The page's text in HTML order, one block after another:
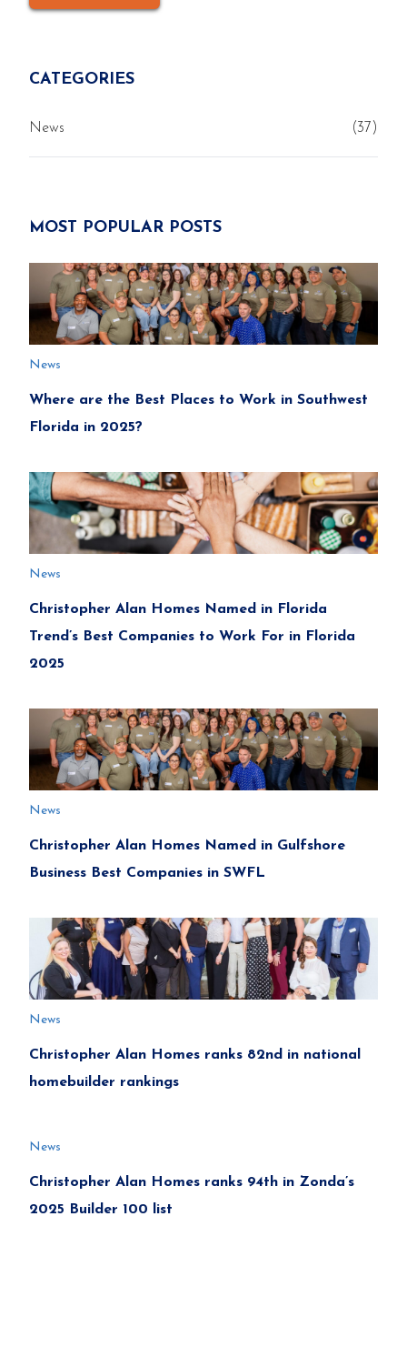
CATEGORIES
News (37)
MOST POPULAR POSTS
News
Where are the Best Places to Work in Southwest
Florida in 2025?
News
Christopher Alan Homes Named in Florida
Trend’s Best Companies to Work For in Florida
2025
News
Christopher Alan Homes Named in Gulfshore
Business Best Companies in SWFL
News
Christopher Alan Homes ranks 82nd in national
homebuilder rankings
News
Christopher Alan Homes ranks 94th in Zonda’s
2025 Builder 100 list